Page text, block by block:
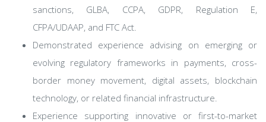
sanctions, GLBA, CCPA, GDPR, Regulation E,
CFPA/UDAAP, and FTC Act.
Demonstrated experience advising on emerging or
evolving regulatory frameworks in payments, cross-
border money movement, digital assets, blockchain
technology, or related financial infrastructure.
Experience supporting innovative or first-to-market